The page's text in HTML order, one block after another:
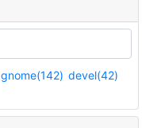
gnome(142) devel(42)